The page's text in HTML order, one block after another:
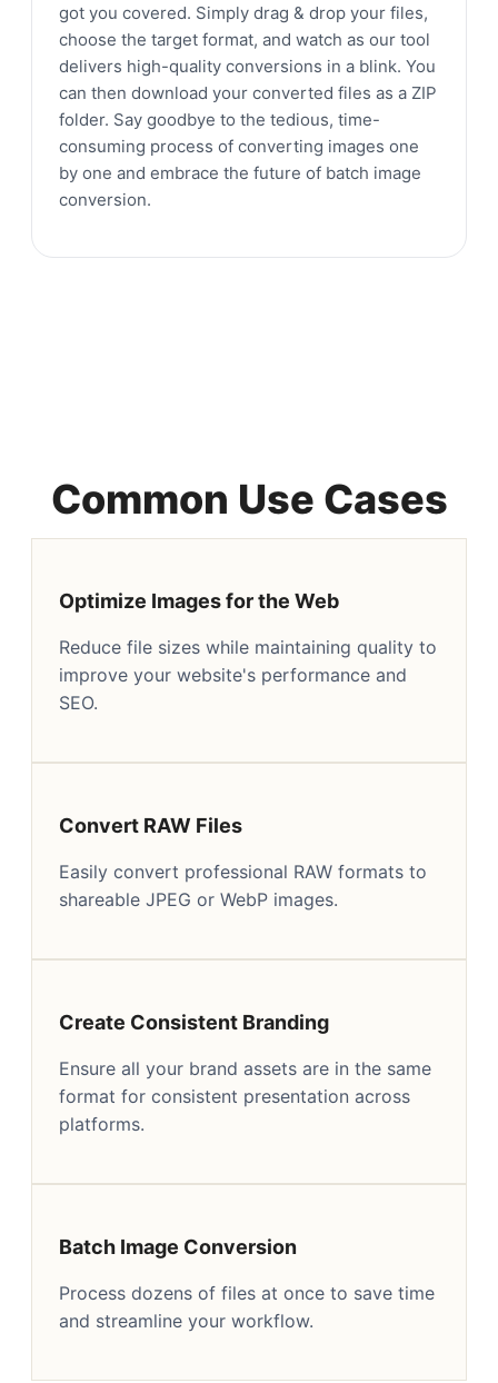
got you covered. Simply drag & drop your files,
choose the target format, and watch as our tool
delivers high-quality conversions in a blink. You
can then download your converted files as a ZIP
folder. Say goodbye to the tedious, time-
consuming process of converting images one
by one and embrace the future of batch image
conversion.
Common Use Cases
Optimize Images for the Web
Reduce file sizes while maintaining quality to
improve your website's performance and
SEO.
Convert RAW Files
Easily convert professional RAW formats to
shareable JPEG or WebP images.
Create Consistent Branding
Ensure all your brand assets are in the same
format for consistent presentation across
platforms.
Batch Image Conversion
Process dozens of files at once to save time
and streamline your workflow.